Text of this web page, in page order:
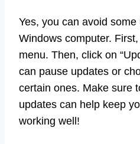
Yes, you can avoid
Windows computer.
menu. Then, click on
can pause updates or
certain ones. Make sure
updates can help keep
working well!